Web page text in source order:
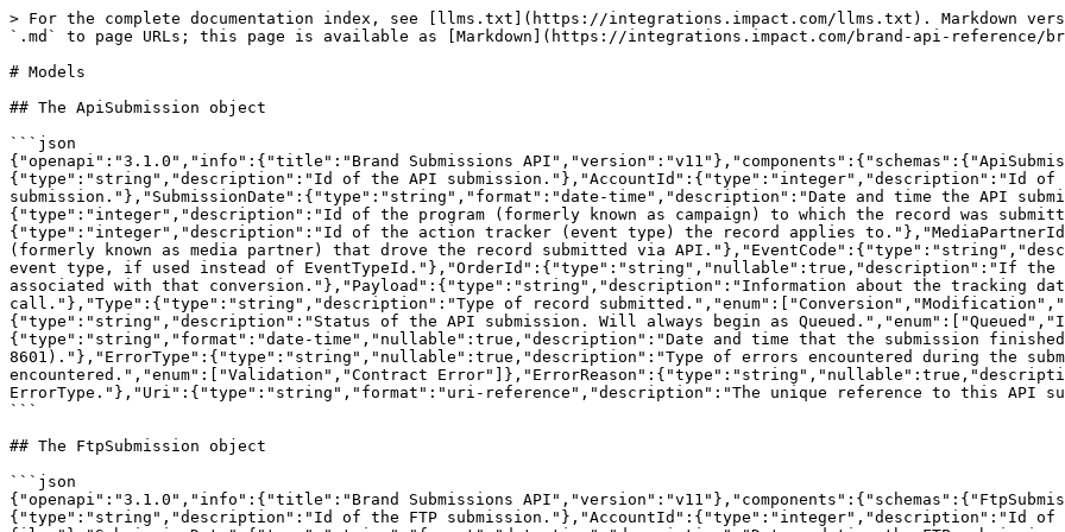
> For the complete documentation index, see [llms.txt](https://integrations.impact.com/llms.txt). Markdown versions of documentation pages are available by appending `.md` to page URLs; this page is available as [Markdown](https://integrations.impact.com/brand-api-reference/brand-api-reference-v11/reference/submissions/models.md).

# Models

## The ApiSubmission object

```json
{"openapi":"3.1.0","info":{"title":"Brand Submissions API","version":"v11"},"components":{"schemas":{"ApiSubmission":{"type":"object","properties":{"BatchId":{"type":"string","description":"Id of the API submission."},"AccountId":{"type":"integer","description":"Id of the brand account that submitted the API submission."},"SubmissionDate":{"type":"string","format":"date-time","description":"Date and time the API submission was submitted (ISO 8601)."},"CampaignId":{"type":"integer","description":"Id of the program (formerly known as campaign) to which the record was submitted."},"ActionTrackerId":{"type":"integer","description":"Id of the action tracker (event type) the record applies to."},"MediaPartnerId":{"type":"integer","description":"Id of the partner (formerly known as media partner) that drove the record submitted via API."},"EventCode":{"type":"string","description":"Configurable string code identifying the event type, if used instead of EventTypeId."},"OrderId":{"type":"string","nullable":true,"description":"If the record submitted is a conversion, this is the unique Id associated with that conversion."},"Payload":{"type":"string","description":"Information about the tracking data itself that was submitted to impact.com via an API call."},"Type":{"type":"string","description":"Type of record submitted.","enum":["Conversion","Modification","Reversal"]},"Status":{"type":"string","description":"Status of the API submission. Will always begin as Queued.","enum":["Queued","In Progress","Complete"]},"CompletionDate":{"type":"string","format":"date-time","nullable":true,"description":"Date and time that the submission finished processing. Empty if not finished (ISO 8601)."},"ErrorType":{"type":"string","nullable":true,"description":"Type of errors encountered during the submission process. Empty if no errors were encountered.","enum":["Validation","Contract Error"]},"ErrorReason":{"type":"string","nullable":true,"description":"List of error explanations to help describe the ErrorType."},"Uri":{"type":"string","format":"uri-reference","description":"The unique reference to this API submission in the impact.com API."}}}}}}
```

## The FtpSubmission object

```json
{"openapi":"3.1.0","info":{"title":"Brand Submissions API","version":"v11"},"components":{"schemas":{"FtpSubmission":{"type":"object","properties":{"BatchId":{"type":"string","description":"Id of the FTP submission."},"AccountId":{"type":"integer","description":"Id of the brand account that submitted the file."},"SubmissionDate":{"type":"string","format":"date-time","description":"Date and time the FTP submission was submitted (ISO 8601)."},"FileName":{"type":"string","description":"Name of the file that was submitted."},"Type":{"type":"string","description":"Type of records submitted.","enum":["Conversion","Modification","Reversal"]},"Status":{"type":"string","description":"Status of the FTP submission. Will always begin as Queued.","enum":["Queued","In Progress","Complete"]},"TotalRecords":{"type":"integer","description":"Total number of records in the submitted file."},"TotalErrors":{"type":"integer","description":"Total number of errors found in the submitted file."},"CompletionDate":{"type":"string","format":"date-time","nullable":true,"description":"Date and time that the submission finished processing (ISO 8601)."},"ErrorsUri":{"type":"string","format":"uri-reference","description":"The URI to retrieve detailed error information for this submission."},"Uri":{"type":"string","format":"uri-reference","description":"The unique reference to this FTP submission in the impact.com API."}}}}}}
```

## The FtpSubmissionError object

```json
{"openapi":"3.1.0","info":{"title":"Brand Submissions API","version":"v11"},"components":{"schemas":{"FtpSubmissionError":{"type":"object","properties":{"Line":{"type":"integer","description":"On which line of the FTP file the error exists."},"CampaignId":{"type":"integer","description":"Id of the program (formerly known as campaign) that received the FTP file."},"ActionTrackerId":{"type":"integer","description":"Id of the event type (formerly known as action tracker) that received the FTP file."},"MediaPartnerId":{"type":"integer","description":"Id of the partner (formerly known as media partner) that the FTP file is submitting an event (or events) for."},"EventCode":{"type":"string","description":"Id of a mobile payable event. A legacy feature that is no longer supported."},"OrderId":{"type":"string","description":"Id of the order associated with the record in the FTP file submission."},"Category":{"type":"string","description":"Category for the product associated with the record in the FTP file submission."},"Sku":{"type":"string","description":"Unique stock-keeping unit (SKU) Id that represents the item that the ad is marketing. This Id will coincide with the item's SKU Id as it is listed in the product catalog."},"Status":{"type":"string","description":"What the error is. Possible values:\n- `Validation` — Errors exist in the data submitted (e.g., data fields were not formatted correctly).\n- `Contract Error` — Submission contains valid data fields, but the data does not meet criteria set in the contract — no payout can be generated.","enum":["Validation","Contract Error"]},"Reason":{"type":"string","enum":["ACTION_REF_NOT_FOUND","ACTIONTERMS_NOT_FOUND","ACTIONTRACKER_CAMPAIGN_MISMATCH","ACTIONTRACKER_NOT_ACTIVE","ACTIONTRACKER_NOT_FOUND","BLACKLISTED_SOURCE_IP","BLOCKED_BY_PROMOCODE","CALL_DUPLICATE","CALL_DURATION_TOO_SHORT","CALL_FOR_CALL_PER_CONV_AT","CALL_INCOMPLETE","CALL_OUTSIDE_DAILY_RANGE","CAMPAIGN_NOT_FOUND","CONTRACT_NOT_FOUND","CONV_DUPLICATE","CREDITING_RULE_MISMATCH","MALFORMED","MAX_RECURRENCES_REACHED","NO_ITEM","NO_VALID_ACTION_REF","OID_MISSING","OTHER_REF_PRIORITIZED","OUTSIDE_ASSOCIATION_WINDOW","PARTNER_NOT_ACTIVE","REFTYPE_NOT_ACCEPTED","RESTRICTED_PROMOCODE","UNCLAIMED"],"description":"Reason for the error existing. Possible values:\n- `ACTION_REF_NOT_FOUND` — No referral information for the event submitted can be found.\n- `ACTIONTERMS_NOT_FOUND` — The contract that would apply to the submission contains no terms for the event type within the submission.\n- `ACTIONTRACKER_CAMPAIGN_MISMATCH` — The event type (or action tracker) listed does not belong to the program listed.\n-